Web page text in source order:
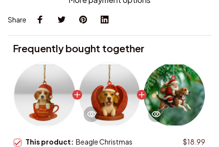
Share
Frequently bought together
This product: Beagle Christmas
$18.99